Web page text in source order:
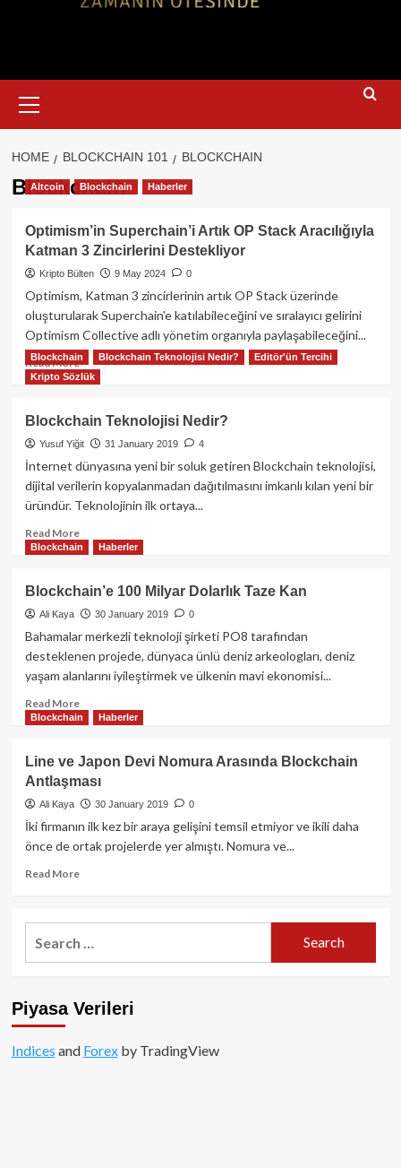
Menu
HOME BLOCKCHAIN 101 BLOCKCHAIN
Blockchain
Altcoin Blockchain Haberler
Optimism’in Superchain’i Artık OP Stack Aracılığıyla
Katman 3 Zincirlerini Destekliyor
Kripto Bülten 9 May 2024 0
Optimism, Katman 3 zincirlerinin artık OP Stack üzerinde
oluşturularak Superchain'e katılabileceğini ve sıralayıcı gelirini
Optimism Collective adlı yönetim organıyla paylaşabileceğini...
Read MoreRead
more
Optimism’in
Superchain’i
Artık
OP
Stack
3
Zincirlerini
Blockchain Blockchain Teknolojisi Nedir?
Editör'ün Tercihi
Kripto Sözlük
Blockchain Teknolojisi Nedir?
Yusuf Yiğit 31 January 2019 4
İnternet dünyasına yeni bir soluk getiren Blockchain teknolojisi,
dijital verilerin kopyalanmadan dağıtılmasını imkanlı kılan yeni bir
üründür. Teknolojinin ilk ortaya...
Read MoreRead
more
Blockchain
Teknolojisi
Nedir?
Blockchain Haberler
Blockchain’e 100 Milyar Dolarlık Taze Kan
Ali Kaya 30 January 2019 0
Bahamalar merkezli teknoloji şirketi PO8 tarafından
desteklenen projede, dünyaca ünlü deniz arkeologları, deniz
yaşam alanlarını iyileştirmek ve ülkenin mavi ekonomisi...
Read MoreRead
more
Blockchain’e
100
Milyar
Dolarlık
Taze
Blockchain Haberler
Line ve Japon Devi Nomura Arasında Blockchain
Antlaşması
Ali Kaya 30 January 2019 0
İki firmanın ilk kez bir araya gelişini temsil etmiyor ve ikili daha
önce de ortak projelerde yer almıştı. Nomura ve...
Read MoreRead
Line
ve
Arasında
Piyasa Verileri
Indices and Forexby TradingView